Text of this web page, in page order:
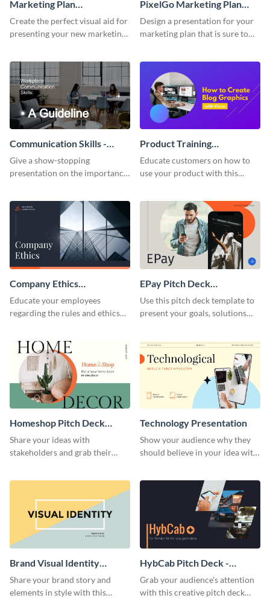
Marketing Plan
Presentation
Create the perfect visual aid for
presenting your new marketing
PixelGo Marketing Plan
Presentation
Design a presentation for your
marketing plan that is sure to
template.
Communication Skills -
Keynote Presentation
Give a show-stopping
presentation on the importance
presentation template.
Product Training
Interactive Presentation
Educate customers on how to
use your product with this
Company Ethics
Presentation
Educate your employees
regarding the rules and ethics
presentation template.
EPay Pitch Deck
Presentation
Use this pitch deck template to
present your goals, solutions
Homeshop Pitch Deck
Presentation
Share your ideas with
stakeholders and grab their
Technology Presentation
Show your audience why they
should believe in your idea with
Brand Visual Identity
Presentation
Share your brand story and
elements in style with this
HybCab Pitch Deck -
Presentation
Grab your audience's attention
with this creative pitch deck